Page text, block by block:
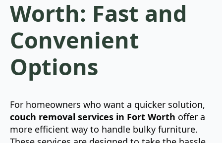
Worth: Fast and
Convenient
Options
For homeowners who want a quicker solution,
couch removal services in Fort Worth offer a
more efficient way to handle bulky furniture.